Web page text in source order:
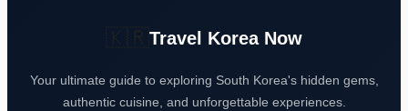
Travel Korea Now
Your ultimate guide to exploring South Korea's hidden gems,
authentic cuisine, and unforgettable experiences.